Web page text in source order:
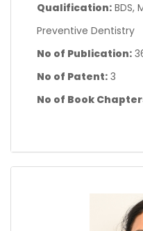
Qualification: BDS,
Preventive Dentistry
No of Publication:
No of Patent: 3
No of Book